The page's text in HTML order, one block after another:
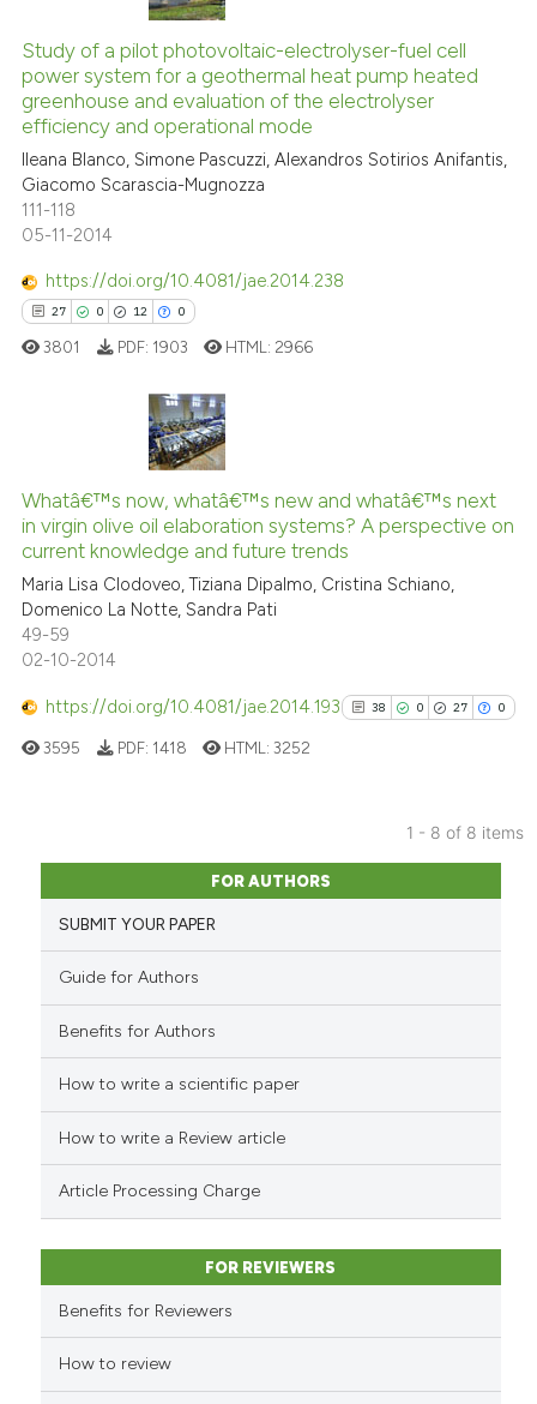
Scite shows how a scientific
has been cited by providing the
context of the citation, a
classification describing
citation was made.
0
1
0
Supporting
Mentioning
Contrasting
has been cited by providing the
indicating in which section the
citation was made.
Study of a pilot photovoltaic-electrolyser-fuel cell
power system for a geothermal heat pump heated
greenhouse and evaluation of the electrolyser
efficiency and operational mode
Ileana Blanco, Simone Pascuzzi, Alexandros Sotirios Anifantis,
Giacomo Scarascia-Mugnozza
111-118
05-11-2014
https://doi.org/10.4081/jae.2014.238
27 0 12 0
0
12
Citing Publications
Supporting
Mentioning
at
scite.ai
describing whether
mentions, or contrasts
cited claim, and a label
in which section the
3801 PDF: 1903 HTML: 2966
Whatâ€™s now, whatâ€™s new and whatâ€™s next
in virgin olive oil elaboration systems? A perspective on
current knowledge and future trends
Maria Lisa Clodoveo, Tiziana Dipalmo, Cristina Schiano,
Domenico La Notte, Sandra Pati
49-59
02-10-2014
https://doi.org/10.4081/jae.2014.193 38 0 27 0
38
0
Citing Publications
Supporting
See how this article has been
cited atscite.ai
classification describing
citation was made.
3595 PDF: 1418 HTML:3252
1 - 8 of 8 items
FOR AUTHORS
SUBMIT YOUR PAPER
Guide for Authors
Benefits for Authors
How to write a scientific paper
How to write a Review article
Article Processing Charge
FOR REVIEWERS
Benefits for Reviewers
How to review